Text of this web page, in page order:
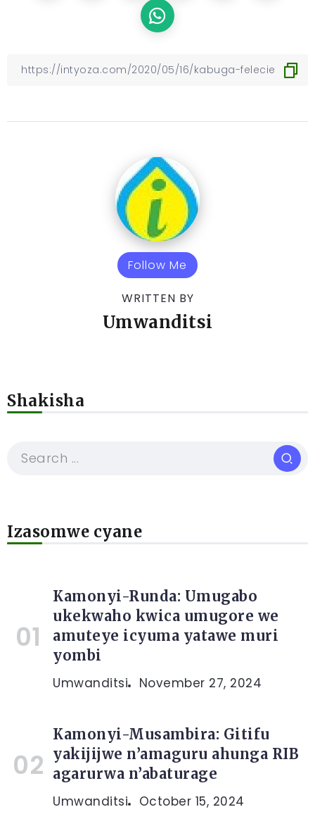
Follow Me
WRITTEN BY
Umwanditsi
Shakisha
Izasomwe cyane
Kamonyi-Runda: Umugabo
ukekwaho kwica umugore we
amuteye icyuma yatawe muri
yombi
Umwanditsi November 27, 2024
Kamonyi-Musambira: Gitifu
yakijijwe n’amaguru ahunga RIB
agarurwa n’abaturage
Umwanditsi October 15, 2024